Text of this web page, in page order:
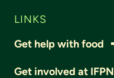
LINKS
Get help with food
Get involved at IFPN